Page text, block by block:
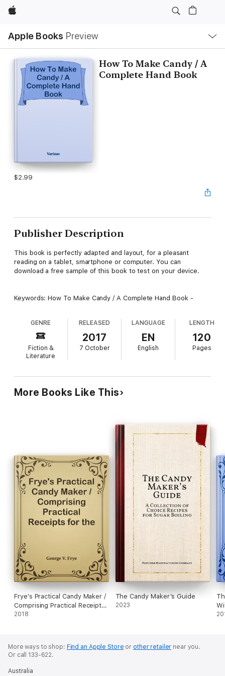
Apple
Apple Books Preview
Nav
Open
Menu
How To Make Candy / A
Complete Hand Book
$2.99
Publisher Description
This book is perfectly adapted and layout, for a pleasant
reading on a tablet, smartphone or computer. You can
download a free sample of this book to test on your device.
Keywords: How To Make Candy / A Complete Hand Book -
GENRE
Fiction &
Literature
RELEASED
2017
7 October
LANGUAGE
EN
English
LENGTH
120
Pages
More Books Like This
Frye's Practical Candy Maker /
Comprising Practical Receipts
for the Manufacture of Fine
2018
The Candy Maker’s Guide
2023
More ways to shop: Find an Apple Store or other retailer near you.
Or call 133-622.
Australia